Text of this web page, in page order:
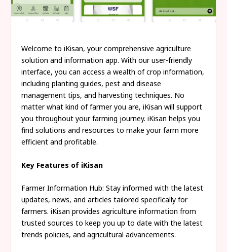
Welcome to iKisan, your comprehensive agriculture
solution and information app. With our user-friendly
interface, you can access a wealth of crop information,
including planting guides, pest and disease
management tips, and harvesting techniques. No
matter what kind of farmer you are, iKisan will support
you throughout your farming journey. iKisan helps you
find solutions and resources to make your farm more
efficient and profitable.
Key Features of iKisan
Farmer Information Hub: Stay informed with the latest
updates, news, and articles tailored specifically for
farmers. iKisan provides agriculture information from
trusted sources to keep you up to date with the latest
trends policies, and agricultural advancements.